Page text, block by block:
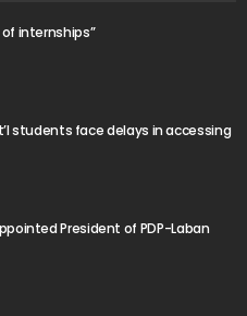
internships”
students face delays in accessing
President of PDP-Laban